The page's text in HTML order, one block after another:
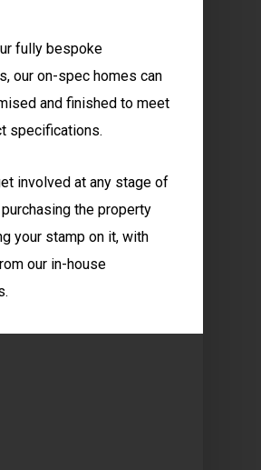
fully bespoke
our on-spec homes can
and finished to meet
specifications.
involved at any stage of
the property
your stamp on it, with
our in-house